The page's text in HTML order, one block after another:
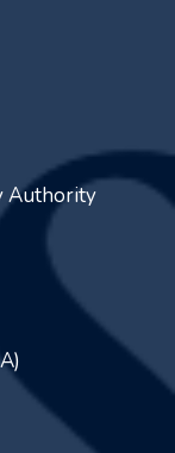
Authority